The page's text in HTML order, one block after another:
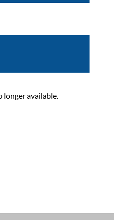
longer available.